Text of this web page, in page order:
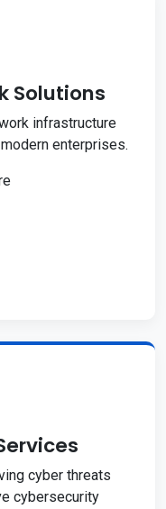
Solutions
infrastructure
enterprises.
cyber threats
cybersecurity